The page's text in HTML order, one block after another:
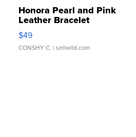
Honora Pearl and Pink
Leather Bracelet
Adjustable Buckle Clo...
$49
CONSHY C. | sellwild.com